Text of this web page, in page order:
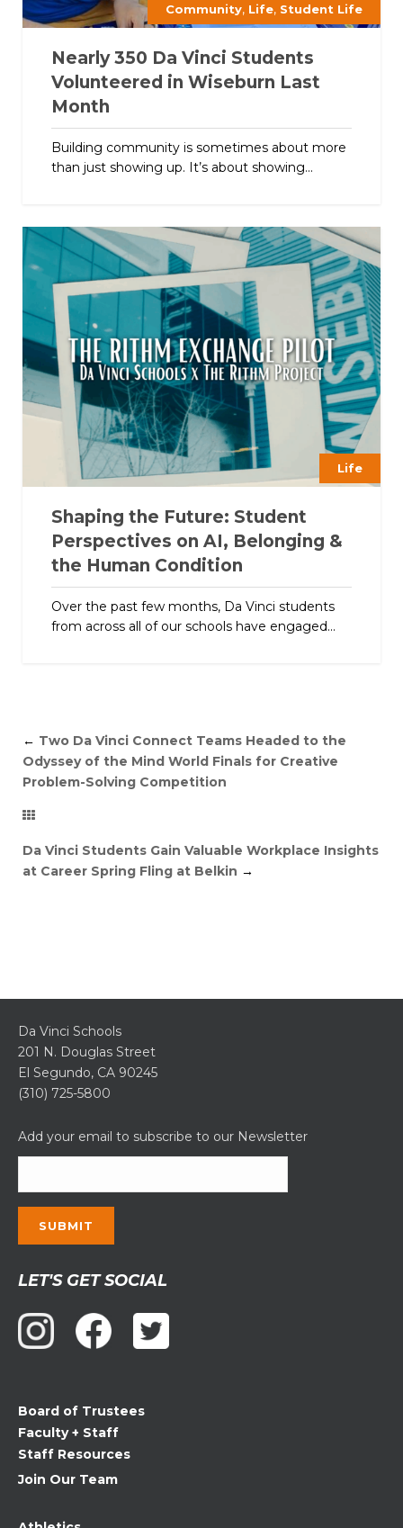
Community, Life, Student Life
Nearly 350 Da Vinci Students
Volunteered in Wiseburn Last
Month
Building community is sometimes about more
than just showing up. It’s about showing...
Life
Shaping the Future: Student
Perspectives on AI, Belonging &
the Human Condition
Over the past few months, Da Vinci students
from across all of our schools have engaged...
← Two Da Vinci Connect Teams Headed to the
Odyssey of the Mind World Finals for Creative
Problem-Solving Competition
Da Vinci Students Gain Valuable Workplace Insights
at Career Spring Fling at Belkin →
Da Vinci Schools
201 N. Douglas Street
El Segundo, CA 90245
(310) 725-5800
Add your email to subscribe to our Newsletter
Contact
Use.
Please
leave
blank.
LET'S GET SOCIAL
Board of Trustees
Faculty + Staff
Staff Resources
Join Our Team